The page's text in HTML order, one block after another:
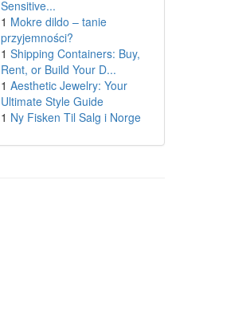
Sensitive...
1 Mokre dildo – tanie
przyjemności?
1 Shipping Containers: Buy,
Rent, or Build Your D...
1 Aesthetic Jewelry: Your
Ultimate Style Guide
1 Ny Fisken Til Salg i Norge